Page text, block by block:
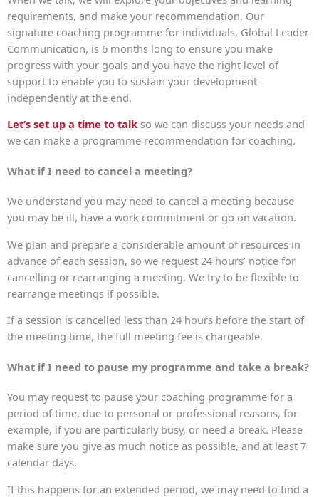
requirements, and make your recommendation. Our
signature coaching programme for individuals, Global Leader
Communication, is 6 months long to ensure you make
progress with your goals and you have the right level of
support to enable you to sustain your development
independently at the end.
Let’s set up a time to talk so we can discuss your needs and
we can make a programme recommendation for coaching.
What if I need to cancel a meeting?
We understand you may need to cancel a meeting because
you may be ill, have a work commitment or go on vacation.
We plan and prepare a considerable amount of resources in
advance of each session, so we request 24 hours’ notice for
cancelling or rearranging a meeting. We try to be flexible to
rearrange meetings if possible.
If a session is cancelled less than 24 hours before the start of
the meeting time, the full meeting fee is chargeable.
What if I need to pause my programme and take a break?
You may request to pause your coaching programme for a
period of time, due to personal or professional reasons, for
example, if you are particularly busy, or need a break. Please
make sure you give as much notice as possible, and at least 7
calendar days.
If this happens for an extended period, we may need to find a